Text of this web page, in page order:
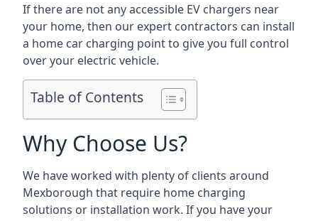
If there are not any accessible EV chargers near
your home, then our expert contractors can install
a home car charging point to give you full control
over your electric vehicle.
Table of Contents
Why Choose Us?
We have worked with plenty of clients around
Mexborough that require home charging
solutions or installation work. If you have your